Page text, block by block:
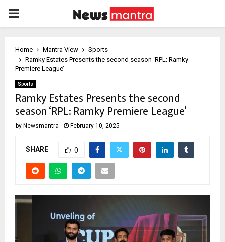
PRIMARY
Home Mantra View
Sports
Ramky Estates Presents the second season ‘RPL: Ramky
Premiere League’
Sports
Ramky Estates Presents the second
season ‘RPL: Ramky Premiere League’
by Newsmantra February 10, 2025
SHARE 0